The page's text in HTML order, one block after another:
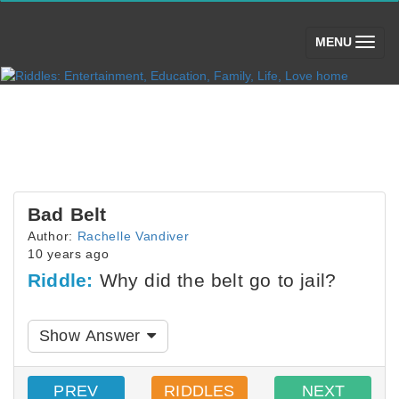
MENU (toggle)
Bad Belt
Author: Rachelle Vandiver
10 years ago
Riddle: Why did the belt go to jail?
Show Answer
PREV RIDDLES NEXT